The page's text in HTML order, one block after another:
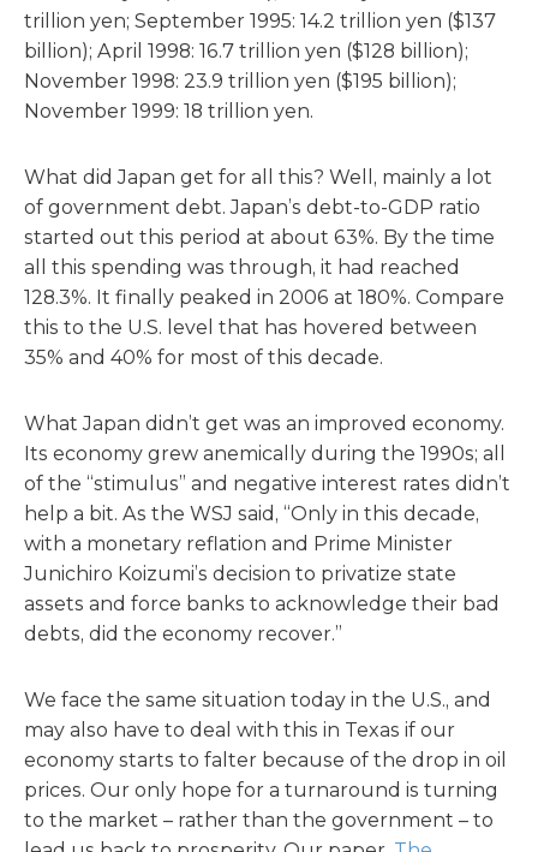
trillion yen; September 1995: 14.2 trillion yen ($137
billion); April 1998: 16.7 trillion yen ($128 billion);
November 1998: 23.9 trillion yen ($195 billion);
November 1999: 18 trillion yen.
What did Japan get for all this? Well, mainly a lot
of government debt. Japan’s debt-to-GDP ratio
started out this period at about 63%. By the time
all this spending was through, it had reached
128.3%. It finally peaked in 2006 at 180%. Compare
this to the U.S. level that has hovered between
35% and 40% for most of this decade.
What Japan didn’t get was an improved economy.
Its economy grew anemically during the 1990s; all
of the “stimulus” and negative interest rates didn’t
help a bit. As the WSJ said, “Only in this decade,
with a monetary reflation and Prime Minister
Junichiro Koizumi’s decision to privatize state
assets and force banks to acknowledge their bad
debts, did the economy recover.”
We face the same situation today in the U.S., and
may also have to deal with this in Texas if our
economy starts to falter because of the drop in oil
prices. Our only hope for a turnaround is turning
to the market – rather than the government – to